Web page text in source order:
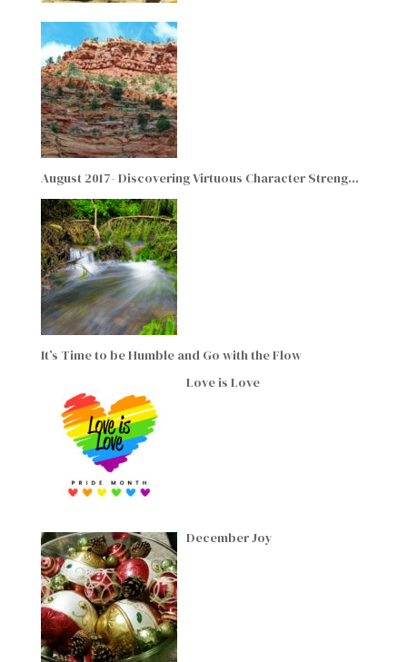
August 2017- Discovering Virtuous Character Streng…
It’s Time to be Humble and Go with the Flow
Love is Love
December Joy